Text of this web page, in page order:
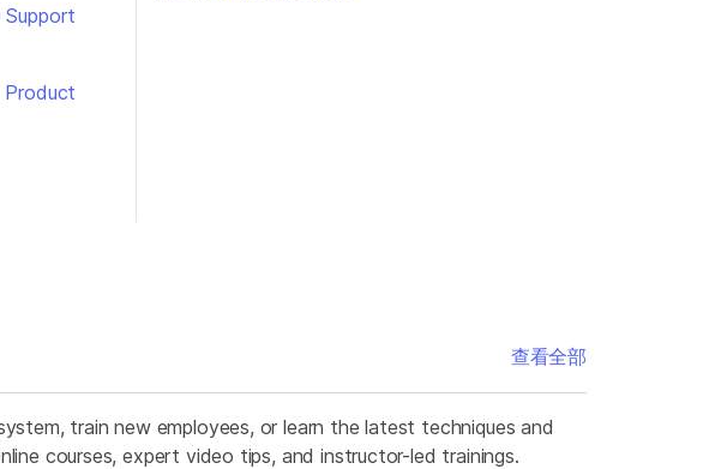
Support
Product
查看全部
train new employees, or learn the latest techniques and
courses, expert video tips, and instructor-led trainings.